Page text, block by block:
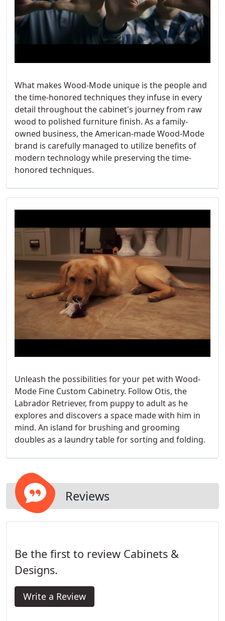
What makes Wood-Mode unique is the people and
the time-honored techniques they infuse in every
detail throughout the cabinet's journey from raw
wood to polished furniture finish. As a family-
owned business, the American-made Wood-Mode
brand is carefully managed to utilize benefits of
modern technology while preserving the time-
honored techniques.
Unleash the possibilities for your pet with Wood-
Mode Fine Custom Cabinetry. Follow Otis, the
Labrador Retriever, from puppy to adult as he
explores and discovers a space made with him in
mind. An island for brushing and grooming
doubles as a laundry table for sorting and folding.
Reviews
Be the first to review Cabinets &
Designs.
Write a Review